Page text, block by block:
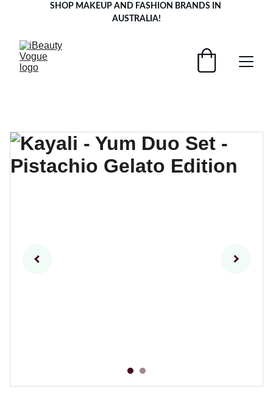
SHOP MAKEUP AND FASHION BRANDS IN
AUSTRALIA!